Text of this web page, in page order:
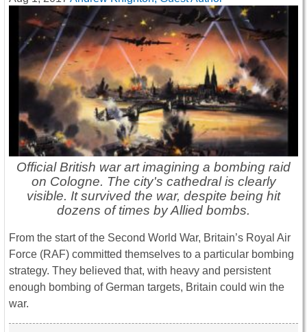
Official British war art imagining a bombing raid
on Cologne. The city's cathedral is clearly
visible. It survived the war, despite being hit
dozens of times by Allied bombs.
From the start of the Second World War, Britain’s Royal Air
Force (RAF) committed themselves to a particular bombing
strategy. They believed that, with heavy and persistent
enough bombing of German targets, Britain could win the
war.